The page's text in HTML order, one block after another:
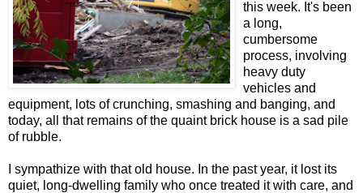
this week. It's been
a long,
cumbersome
process, involving
heavy duty
vehicles and
equipment, lots of crunching, smashing and banging, and
today, all that remains of the quaint brick house is a sad pile
of rubble.
I sympathize with that old house. In the past year, it lost its
quiet, long-dwelling family who once treated it with care, and